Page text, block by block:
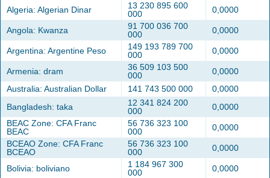
Algeria: Algerian Dinar
13 230 895 600
000
0,0000
Angola: Kwanza
91 700 036 700
000
0,0000
Argentina: Argentine Peso
149 193 789 700
000
0,0000
Armenia: dram
36 509 103 500
000
0,0000
Australia: Australian Dollar
141 743 500 000
0,0000
Bangladesh: taka
12 341 824 200
000
0,0000
BEAC Zone: CFA Franc
BEAC
56 736 323 100
000
0,0000
BCEAO Zone: CFA Franc
BCEAO
56 736 323 100
000
0,0000
Bolivia: boliviano
1 184 967 300
000
0,0000